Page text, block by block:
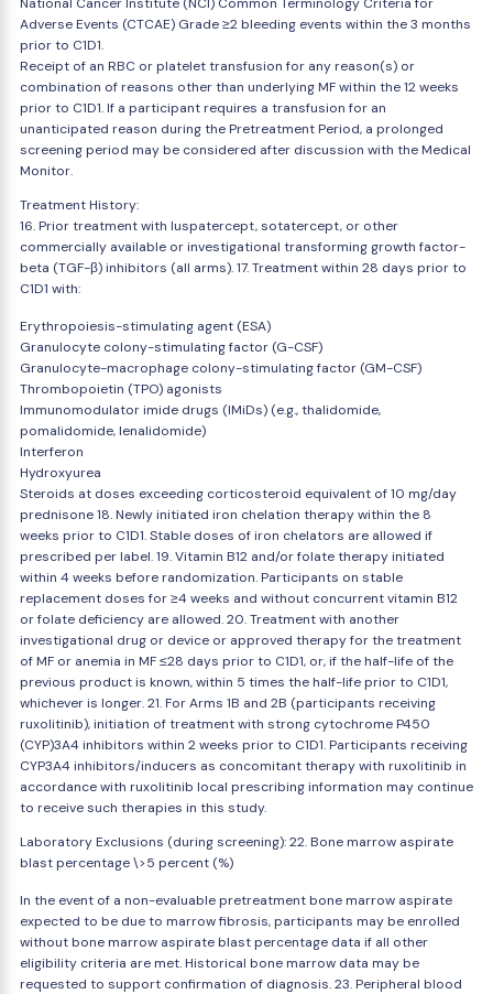
Adverse Events (CTCAE) Grade ≥2 bleeding events within the 3 months
prior to C1D1.
Receipt of an RBC or platelet transfusion for any reason(s) or
combination of reasons other than underlying MF within the 12 weeks
prior to C1D1. If a participant requires a transfusion for an
unanticipated reason during the Pretreatment Period, a prolonged
screening period may be considered after discussion with the Medical
Monitor.
Treatment History:
16. Prior treatment with luspatercept, sotatercept, or other
commercially available or investigational transforming growth factor-
beta (TGF-β) inhibitors (all arms). 17. Treatment within 28 days prior to
C1D1 with:
Erythropoiesis-stimulating agent (ESA)
Granulocyte colony-stimulating factor (G-CSF)
Granulocyte-macrophage colony-stimulating factor (GM-CSF)
Thrombopoietin (TPO) agonists
Immunomodulator imide drugs (IMiDs) (e.g., thalidomide,
pomalidomide, lenalidomide)
Interferon
Hydroxyurea
Steroids at doses exceeding corticosteroid equivalent of 10 mg/day
prednisone 18. Newly initiated iron chelation therapy within the 8
weeks prior to C1D1. Stable doses of iron chelators are allowed if
prescribed per label. 19. Vitamin B12 and/or folate therapy initiated
within 4 weeks before randomization. Participants on stable
replacement doses for ≥4 weeks and without concurrent vitamin B12
or folate deficiency are allowed. 20. Treatment with another
investigational drug or device or approved therapy for the treatment
of MF or anemia in MF ≤28 days prior to C1D1, or, if the half-life of the
previous product is known, within 5 times the half-life prior to C1D1,
whichever is longer. 21. For Arms 1B and 2B (participants receiving
ruxolitinib), initiation of treatment with strong cytochrome P450
(CYP)3A4 inhibitors within 2 weeks prior to C1D1. Participants receiving
CYP3A4 inhibitors/inducers as concomitant therapy with ruxolitinib in
accordance with ruxolitinib local prescribing information may continue
to receive such therapies in this study.
Laboratory Exclusions (during screening): 22. Bone marrow aspirate
blast percentage \>5 percent (%)
In the event of a non-evaluable pretreatment bone marrow aspirate
expected to be due to marrow fibrosis, participants may be enrolled
without bone marrow aspirate blast percentage data if all other
eligibility criteria are met. Historical bone marrow data may be
requested to support confirmation of diagnosis. 23. Peripheral blood